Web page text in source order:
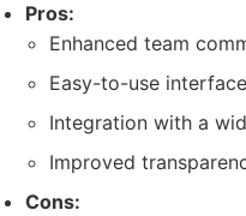
Pros:
Enhanced team
Easy-to-use
Integration with a
Improved
Cons: